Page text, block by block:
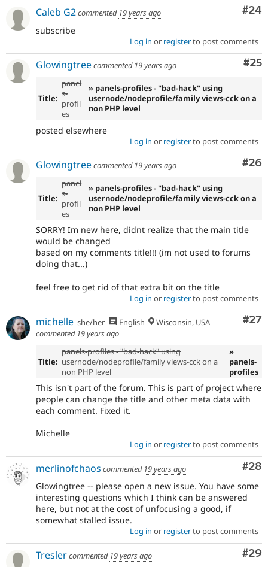
#24
Caleb G2commented 19 years ago
subscribe
Log in or registerto post comments
#25
Glowingtreecommented 19 years ago
Title:
panel
s-
profil
es
» panels-profiles - "bad-hack" using
usernode/nodeprofile/family views-cck on a
non PHP level
posted elsewhere
Log in or registerto post comments
#26
Glowingtreecommented 19 years ago
Title:
panel
s-
profil
es
» panels-profiles - "bad-hack" using
usernode/nodeprofile/family views-cck on a
non PHP level
SORRY! Im new here, didnt realize that the main title
would be changed
based on my comments title!!! (im not used to forums
doing that...)
feel free to get rid of that extra bit on the title
Log in or registerto post comments
#27
michelle she/her English
Wisconsin, USA
commented 19 years ago
Title:
panels-profiles - "bad-hack" using
usernode/nodeprofile/family views-cck on a
non PHP level
»
panels-
profiles
This isn't part of the forum. This is part of project where
people can change the title and other meta data with
each comment. Fixed it.
Michelle
Log in or registerto post comments
#28
merlinofchaos commented 19 years ago
Glowingtree -- please open a new issue. You have some
interesting questions which I think can be answered
here, but not at the cost of unfocusing a good, if
somewhat stalled issue.
Log in or registerto post comments
#29
Treslercommented 19 years ago